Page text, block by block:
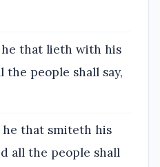
he that lieth with his
the people shall say,
he that smiteth his
all the people shall